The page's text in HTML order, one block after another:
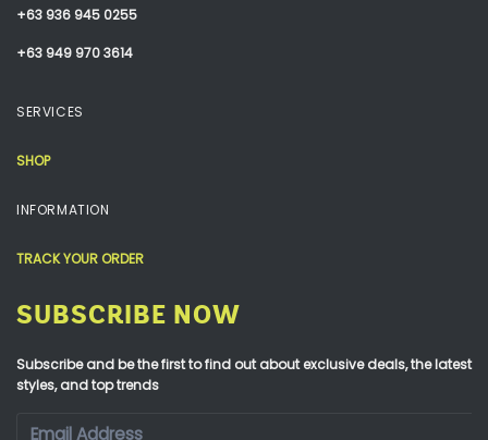
+63 936 945 0255
+63 949 970 3614
SERVICES
SHOP
INFORMATION
TRACK YOUR ORDER
SUBSCRIBE NOW
Subscribe and be the first to find out about exclusive deals, the latest
styles, and top trends